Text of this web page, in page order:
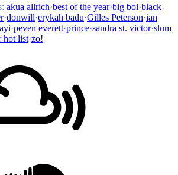
akua allrich·best of the year·big boi·black
·donwill·erykah badu·Gilles Peterson·ian
·peven everett·prince·sandra st. victor·slum
hot list·zo!